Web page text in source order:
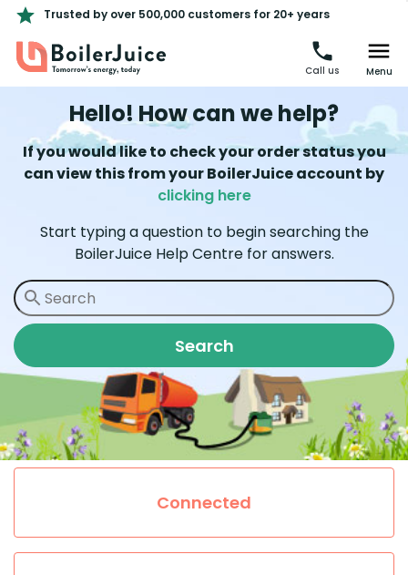
Trusted by over 500,000 customers for 20+ years
Call us Menu
Hello! How can we help?
If you would like to check your order status you
can view this from your BoilerJuice account by
clicking here
Start typing a question to begin searching the
BoilerJuice Help Centre for answers.
Connected